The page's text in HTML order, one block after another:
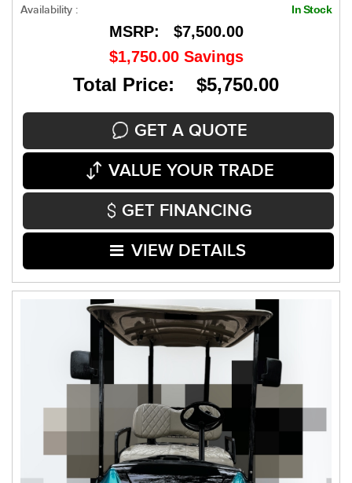
Availability : In Stock
MSRP: $7,500.00
$1,750.00 Savings
Total Price: $5,750.00
GET A QUOTE
VALUE YOUR TRADE
GET FINANCING
VIEW DETAILS